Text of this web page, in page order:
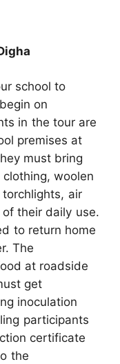
school to
on
in the tour are
premises at
must bring
woolen
air
their daily use.
to return home
The
at roadside
get
inoculation
participants
certificate
the